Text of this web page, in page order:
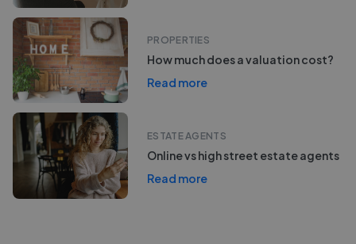
PROPERTIES
How much does a valuation cost?
Read more
ESTATE AGENTS
Online vs high street estate agents
Read more